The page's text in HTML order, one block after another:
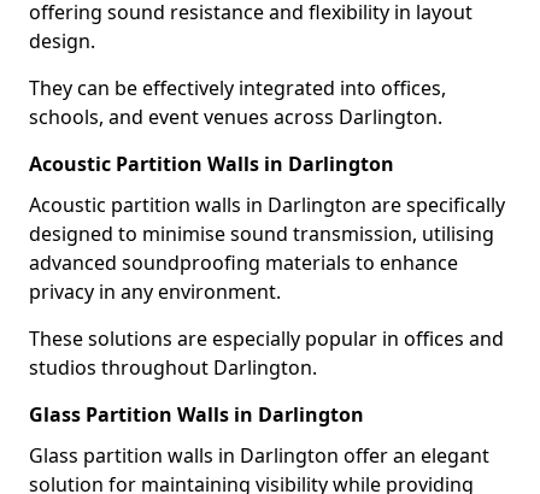
offering sound resistance and flexibility in layout
design.
They can be effectively integrated into offices,
schools, and event venues across Darlington.
Acoustic Partition Walls in Darlington
Acoustic partition walls in Darlington are specifically
designed to minimise sound transmission, utilising
advanced soundproofing materials to enhance
privacy in any environment.
These solutions are especially popular in offices and
studios throughout Darlington.
Glass Partition Walls in Darlington
Glass partition walls in Darlington offer an elegant
solution for maintaining visibility while providing